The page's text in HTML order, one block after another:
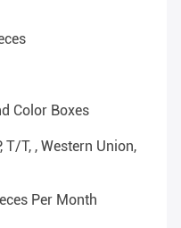
Color Boxes
T/T, , Western Union,
Per Month